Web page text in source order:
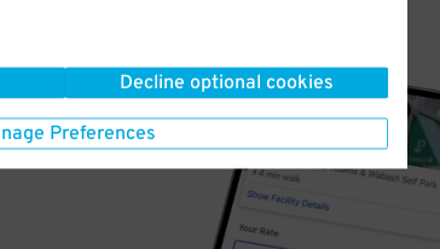
Decline optional cookies
Preferences